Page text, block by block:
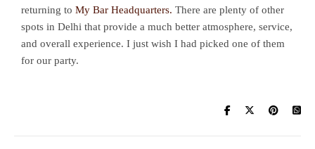
returning to My Bar Headquarters. There are plenty of other
spots in Delhi that provide a much better atmosphere, service,
and overall experience. I just wish I had picked one of them
for our party.